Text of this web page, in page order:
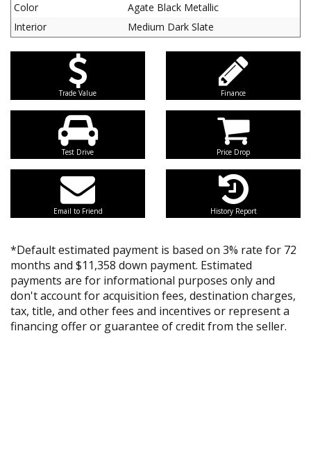
Color
Agate Black Metallic
Interior
Medium Dark Slate
Trade Value Finance
Test Drive Price Drop
Email to Friend History Report
*Default estimated payment is based on 3% rate for 72
months and $11,358 down payment. Estimated
payments are for informational purposes only and
don't account for acquisition fees, destination charges,
tax, title, and other fees and incentives or represent a
financing offer or guarantee of credit from the seller.